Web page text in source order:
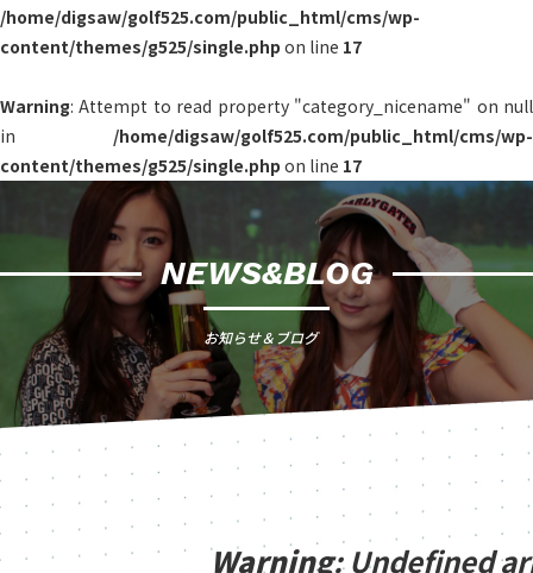
/home/digsaw/golf525.com/public_html/cms/wp-
content/themes/g525/single.php on line 17
Warning: Attempt to read property "category_nicename" on null
in /home/digsaw/golf525.com/public_html/cms/wp-
content/themes/g525/single.php on line 17
NEWS&BLOG
お知らせ＆ブログ
Warning: Undefined